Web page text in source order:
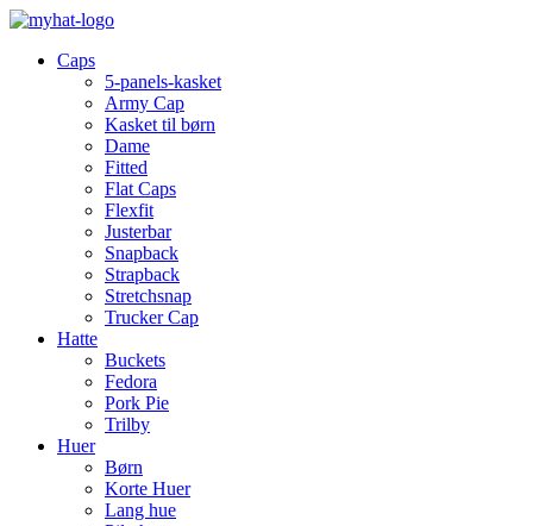
Caps
5-panels-kasket
Army Cap
Kasket til børn
Dame
Fitted
Flat Caps
Flexfit
Justerbar
Snapback
Strapback
Stretchsnap
Trucker Cap
Hatte
Buckets
Fedora
Pork Pie
Trilby
Huer
Børn
Korte Huer
Lang hue